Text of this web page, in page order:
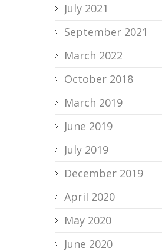
July 2021
September 2021
March 2022
October 2018
March 2019
June 2019
July 2019
December 2019
April 2020
May 2020
June 2020